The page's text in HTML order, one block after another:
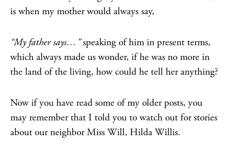
is when my mother would always say,
“My father says…”speaking of him in present terms,
which always made us wonder, if he was no more in
the land of the living, how could he tell her anything?
Now if you have read some of my older posts, you
may remember that I told you to watch out for stories
about our neighbor Miss Will, Hilda Willis.